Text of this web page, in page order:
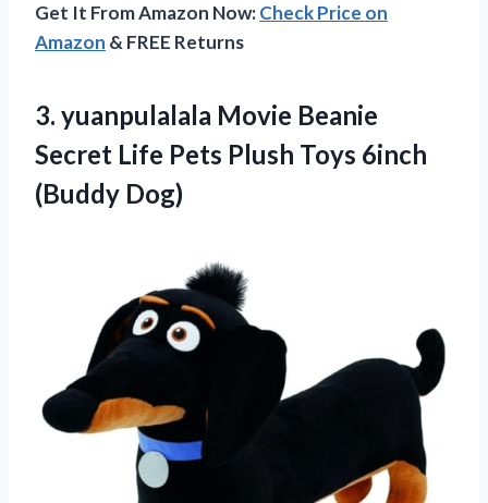
Get It From Amazon Now:Check Price on
Amazon & FREE Returns
3. yuanpulalala Movie Beanie
Secret Life Pets Plush Toys 6inch
(Buddy Dog)